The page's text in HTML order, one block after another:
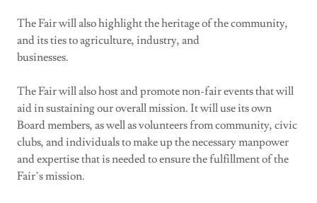
The Fair will also highlight the heritage of the community,
and its ties to agriculture, industry, and
businesses.
The Fair will also host and promote non-fair events that will
aid in sustaining our overall mission. It will use its own
Board members, as well as volunteers from community, civic
clubs, and individuals to make up the necessary manpower
and expertise that is needed to ensure the fulfillment of the
Fair’s mission.